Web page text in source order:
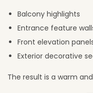
Balcony highlights
Entrance feature
Front elevation
Exterior decorative
The result is a warm